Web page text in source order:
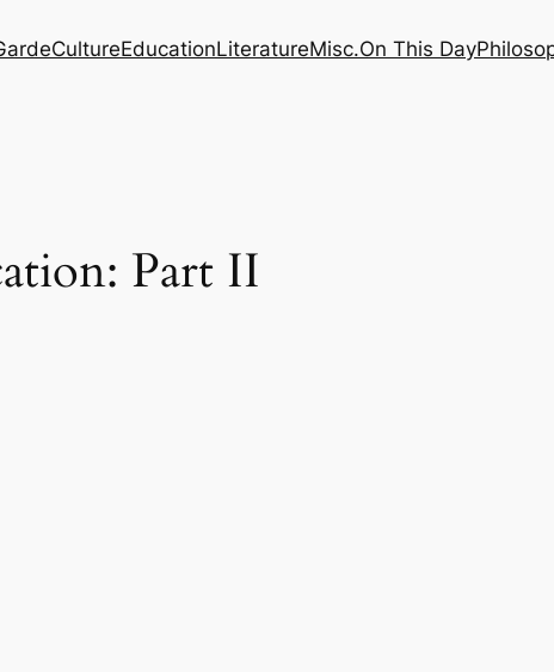
CultureEducationLiteratureMisc.On This Day
Part II